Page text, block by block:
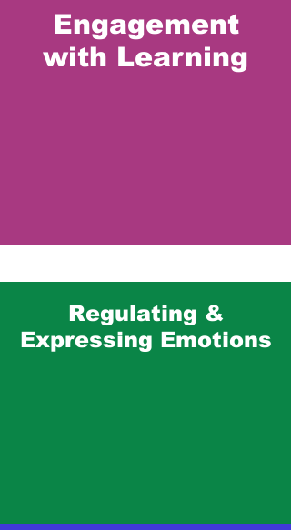
Engagement
with Learning
Regulating &
Expressing Emotions